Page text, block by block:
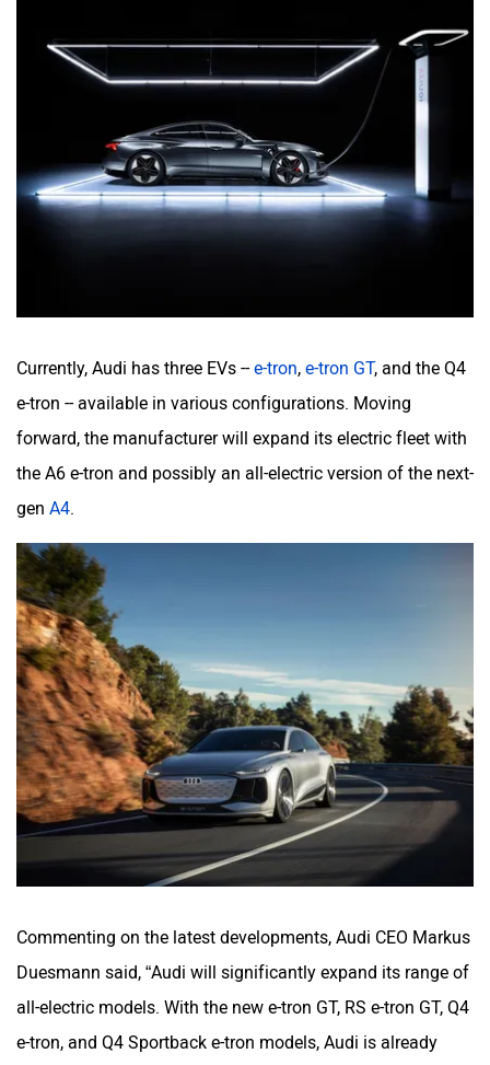
Currently, Audi has three EVs --e-tron, e-tron GT, and the Q4
e-tron -- available in various configurations. Moving
forward, the manufacturer will expand its electric fleet with
the A6 e-tron and possibly an all-electric version of the next-
gen A4.
Commenting on the latest developments, Audi CEO Markus
Duesmann said, “Audi will significantly expand its range of
all-electric models. With the new e-tron GT, RS e-tron GT, Q4
e-tron, and Q4 Sportback e-tron models, Audi is already